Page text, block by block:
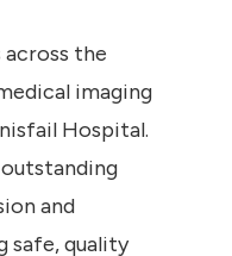
the
imaging
Hospital.
and
quality